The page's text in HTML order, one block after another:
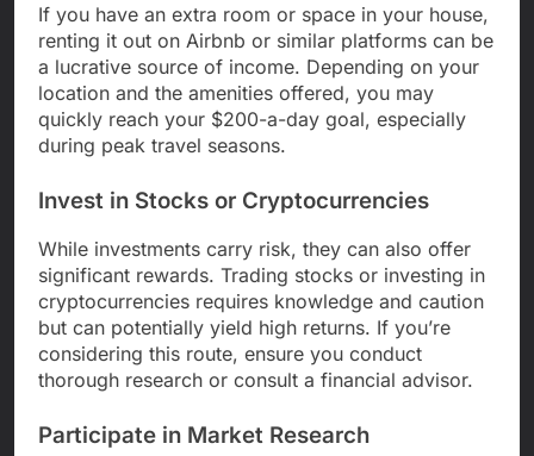
If you have an extra room or space in your house,
renting it out on Airbnb or similar platforms can be
a lucrative source of income. Depending on your
location and the amenities offered, you may
quickly reach your $200-a-day goal, especially
during peak travel seasons.
Invest in Stocks or Cryptocurrencies
While investments carry risk, they can also offer
significant rewards. Trading stocks or investing in
cryptocurrencies requires knowledge and caution
but can potentially yield high returns. If you’re
considering this route, ensure you conduct
thorough research or consult a financial advisor.
Participate in Market Research